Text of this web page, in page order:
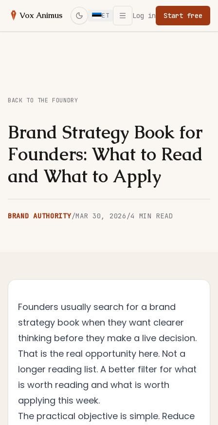
Vox Animus Switch to dark mode
ET Open menu
Log in Start free
BACK TO THE FOUNDRY
Brand Strategy Book for
Founders: What to Read
and What to Apply
BRAND AUTHORITY/MAR 30, 2026 /4 MIN READ
Founders usually search for a brand
strategy book when they want clearer
thinking before they make a live decision.
That is the real opportunity here. Not a
longer reading list. A better filter for what
is worth reading and what is worth
applying this week.
The practical objective is simple. Reduce